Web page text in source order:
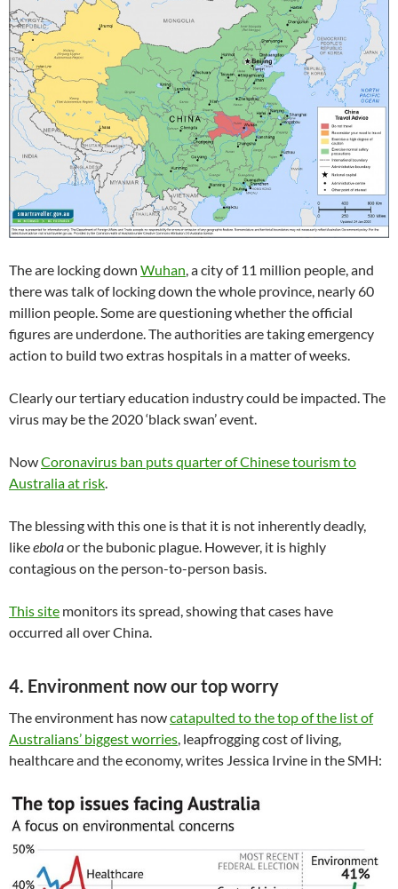
The are locking down Wuhan, a city of 11 million people, and
there was talk of locking down the whole province, nearly 60
million people. Some are questioning whether the official
figures are underdone. The authorities are taking emergency
action to build two extras hospitals in a matter of weeks.
Clearly our tertiary education industry could be impacted. The
virus may be the 2020 ‘black swan’ event.
NowCoronavirus ban puts quarter of Chinese tourism to
Australia at risk.
The blessing with this one is that it is not inherently deadly,
likeebolaor the bubonic plague. However, it is highly
contagious on the person-to-person basis.
This site monitors its spread, showing that cases have
occurred all over China.
4. Environment now our top worry
The environment has nowcatapulted to the top of the list of
Australians’ biggest worries, leapfrogging cost of living,
healthcare and the economy, writes Jessica Irvine in the SMH: